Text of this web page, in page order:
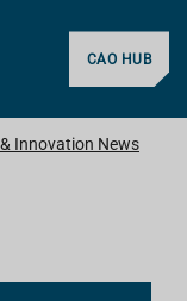
CAO HUB
Innovation News